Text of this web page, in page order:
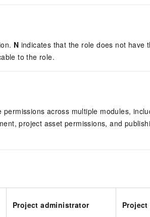
N indicates that the role does not have
to the role.
across multiple modules,
project asset permissions, and
Project administrator